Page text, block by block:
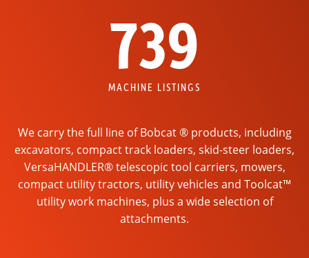
739
MACHINE LISTINGS
We carry the full line of Bobcat ® products, including
excavators, compact track loaders, skid-steer loaders,
VersaHANDLER® telescopic tool carriers, mowers,
compact utility tractors, utility vehicles and Toolcat™
utility work machines, plus a wide selection of
attachments.